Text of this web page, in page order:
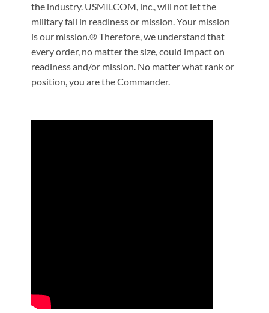
the industry. USMILCOM, lnc., will not let the
military fail in readiness or mission. Your mission
is our mission.® Therefore, we understand that
every order, no matter the size, could impact on
readiness and/or mission. No matter what rank or
position, you are the Commander.